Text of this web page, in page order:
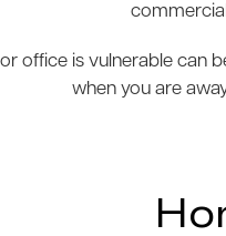
office is vulnerable can
when you are